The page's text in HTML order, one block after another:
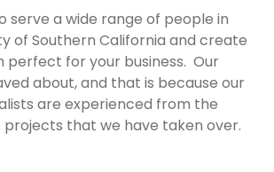
serve a wide range of people in
of Southern California and create
perfect for your business. Our
about, and that is because our
are experienced from the
projects that we have taken over.